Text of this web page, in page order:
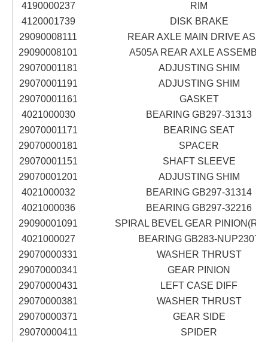
4190000237
RIM
4120001739
DISK BRAKE
29090008111
REAR AXLE MAIN DRIVE
29090008101
A505A REAR AXLE ASSEMBLY
29070001181
ADJUSTING SHIM
29070001191
ADJUSTING SHIM
29070001161
GASKET
4021000030
BEARING GB297-31313
29070001171
BEARING SEAT
29070000181
SPACER
29070001151
SHAFT SLEEVE
29070001201
ADJUSTING SHIM
4021000032
BEARING GB297-31314
4021000036
BEARING GB297-32216
29090001091
SPIRAL BEVEL GEAR
4021000027
BEARING GB283-NUP2307
29070000331
WASHER THRUST
29070000341
GEAR PINION
29070000431
LEFT CASE DIFF
29070000381
WASHER THRUST
29070000371
GEAR SIDE
29070000411
SPIDER